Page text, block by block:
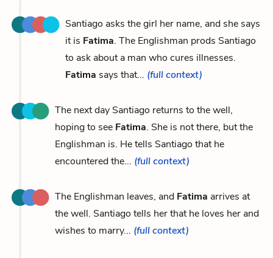
Santiago asks the girl her name, and she says
it is Fatima. The Englishman prods Santiago
to ask about a man who cures illnesses.
Fatima says that... (full context)
The next day Santiago returns to the well,
hoping to see Fatima. She is not there, but the
Englishman is. He tells Santiago that he
encountered the... (full context)
The Englishman leaves, and Fatima arrives at
the well. Santiago tells her that he loves her and
wishes to marry... (full context)